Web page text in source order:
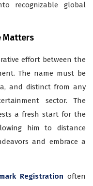
recognizable global
Matters
effort between the
The name must be
and distinct from any
sector. The
a fresh start for the
him to distance
and embrace a
Registration often